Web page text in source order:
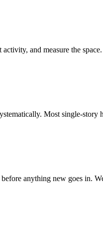
and measure the
Most single-story
anything new goes in.